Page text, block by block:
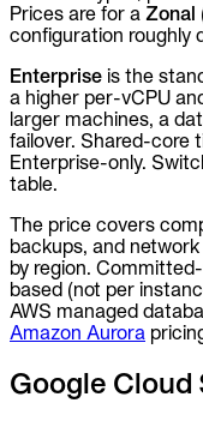
Prices are for a Zonal
configuration roughly
Enterprise is the
a higher per-vCPU
larger machines, a
failover. Shared-core
Enterprise-only.
table.
The price covers
backups, and
by region.
based (not per
AWS managed
Amazon Aurora
Google Cloud